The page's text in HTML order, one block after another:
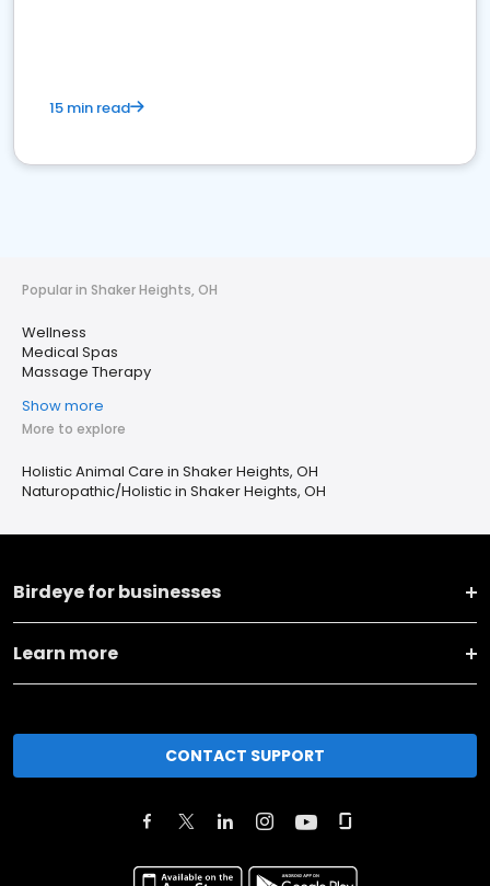
15 min read
Popular in Shaker Heights, OH
Wellness
Medical Spas
Massage Therapy
Show more
More to explore
Holistic Animal Care in Shaker Heights, OH
Naturopathic/Holistic in Shaker Heights, OH
Birdeye for businesses
Learn more
CONTACT SUPPORT